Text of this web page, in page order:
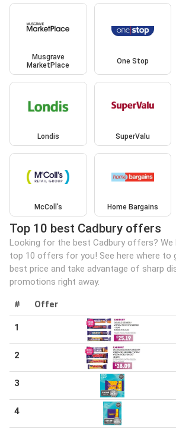
Musgrave
MarketPlace
One Stop
Londis SuperValu
McColl's Home Bargains
Top 10 best Cadbury offers
Looking for the best Cadbury offers? We
top 10 offers for you! See here where to
best price and take advantage of sharp
promotions right away.
# Offer
1
2
3
4